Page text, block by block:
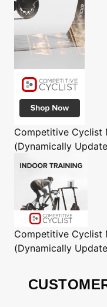
Competitive Cyclist
(Dynamically
Competitive Cyclist
(Dynamically